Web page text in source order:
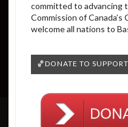
committed to advancing
Commission of
welcome all nations to
🏀DONATE TO